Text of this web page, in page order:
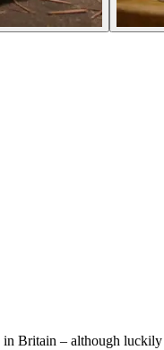
Britain – although